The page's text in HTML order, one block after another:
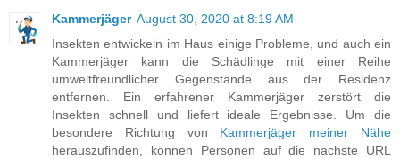
Kammerjäger August 30, 2020 at 8:19 AM
Insekten entwickeln im Haus einige Probleme, und auch ein
Kammerjäger kann die Schädlinge mit einer Reihe
umweltfreundlicher Gegenstände aus der Residenz
entfernen. Ein erfahrener Kammerjäger zerstört die
Insekten schnell und liefert ideale Ergebnisse. Um die
besondere Richtung von Kammerjäger meiner Nähe
herauszufinden, können Personen auf die nächste URL